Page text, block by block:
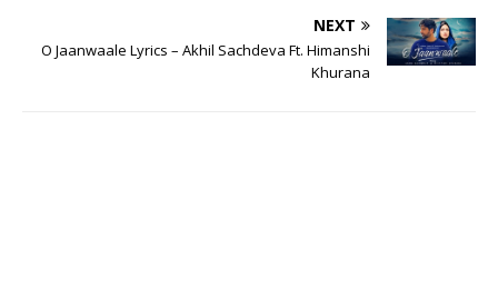
NEXT
O Jaanwaale Lyrics – Akhil Sachdeva Ft. Himanshi
Khurana